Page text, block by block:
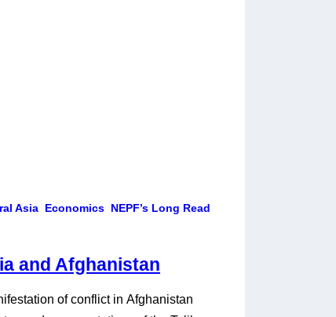
Asia Economics NEPF’s Long Read
and Afghanistan
of conflict in Afghanistan